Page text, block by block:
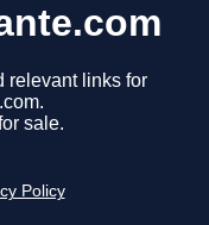
relevant links for
sale.
Policy